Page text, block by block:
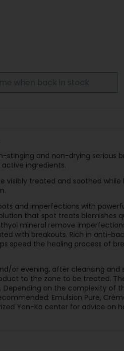
when back in stock
stinging and non-drying serious
ingredients.
visibly treated and soothed
and imperfections with
that spot treats blemishes
mineral remove
with breakouts. Rich in anti-
speed the healing process of
or evening, after cleansing and
to the zone to be treated.
on the complexity of
Emulsion Pure,
Yon-Ka center for advice on